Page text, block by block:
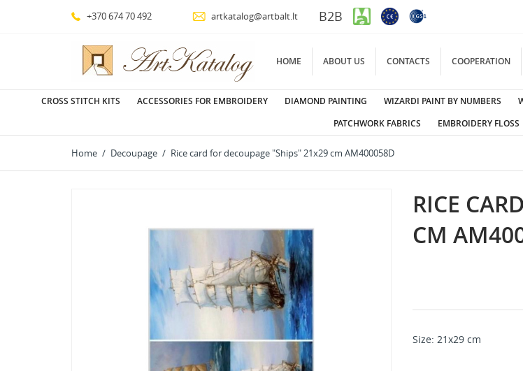
+370 674 70 492 artkatalog@artbalt.lt B2B
HOME ABOUT US CONTACTS COOPERATION
CROSS STITCH KITS ACCESSORIES FOR EMBROIDERY DIAMOND PAINTING WIZARDI PAINT BY NUMBERS
PATCHWORK FABRICS
EMBROIDERY FLOSS
Home Decoupage Rice card for decoupage "Ships" 21x29 cm AM400058D
RICE
CM
Size: 21x29 cm